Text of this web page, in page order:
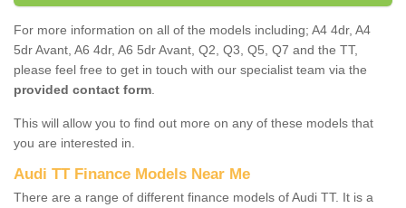
For more information on all of the models including; A4 4dr, A4
5dr Avant, A6 4dr, A6 5dr Avant, Q2, Q3, Q5, Q7 and the TT,
please feel free to get in touch with our specialist team via the
provided contact form
This will allow you to find out more on any of these models that
you are interested in.
Audi TT Finance Models Near Me
There are a range of different finance models of Audi TT. It is a